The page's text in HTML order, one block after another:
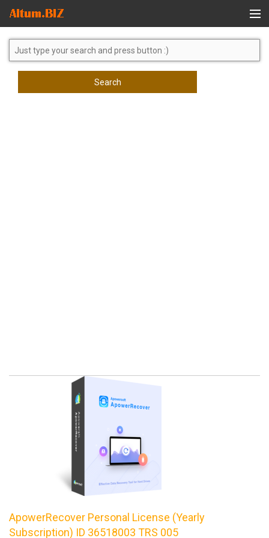
Global Search
Search
ApowerRecover Personal License (Yearly
Subscription) ID 36518003 TRS 005